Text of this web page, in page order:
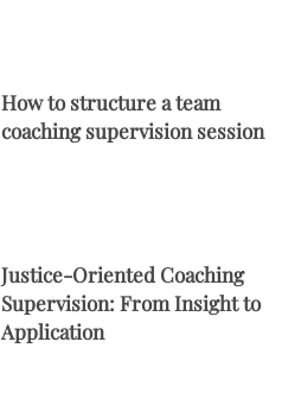
How to structure a team
coaching supervision session
Justice-Oriented Coaching
Supervision: From Insight to
Application